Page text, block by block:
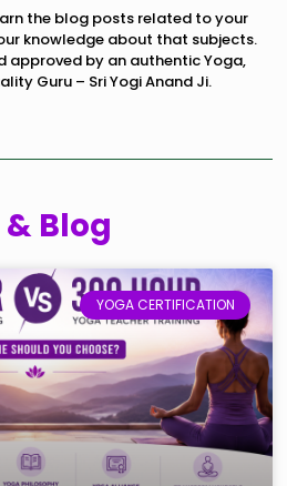
the blog posts related to your
knowledge about that subjects.
approved by an authentic Yoga,
Guru – Sri Yogi Anand Ji.
Blog
YOGA CERTIFICATION